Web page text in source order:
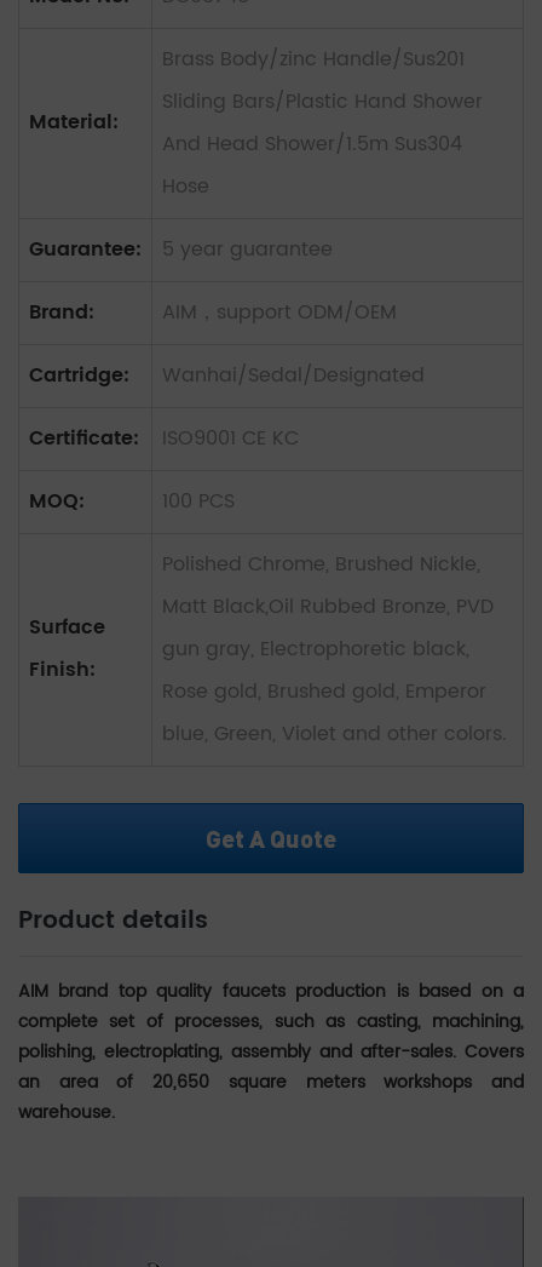
Material:
Brass Body/zinc Handle/Sus201
Sliding Bars/Plastic Hand Shower
And Head Shower/1.5m Sus304
Hose
Guarantee:
5 year guarantee
Brand:
AIM，support ODM/OEM
Cartridge:
Wanhai/Sedal/Designated
Certificate:
ISO9001 CE KC
MOQ:
100 PCS
Surface
Finish:
Polished Chrome, Brushed Nickle,
Matt Black,Oil Rubbed Bronze, PVD
gun gray, Electrophoretic black,
Rose gold, Brushed gold, Emperor
blue, Green, Violet and other colors.
Get A Quote
Product details
AIM brand top quality faucets production is based on a
complete set of processes, such as casting, machining,
polishing, electroplating, assembly and after-sales. Covers
an area of 20,650 square meters workshops and
warehouse.